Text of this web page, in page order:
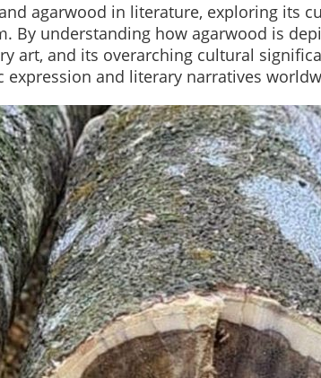
agarwood in literature, exploring its
By understanding how agarwood is
art, and its overarching cultural
and literary narratives